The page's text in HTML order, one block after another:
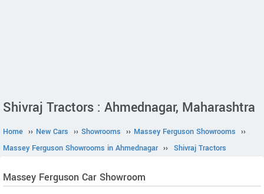
Shivraj Tractors : Ahmednagar, Maharashtra
Home ›› New Cars ›› Showrooms ›› Massey Ferguson Showrooms ››
Massey Ferguson Showrooms in Ahmednagar ›› Shivraj Tractors
Massey Ferguson Car Showroom